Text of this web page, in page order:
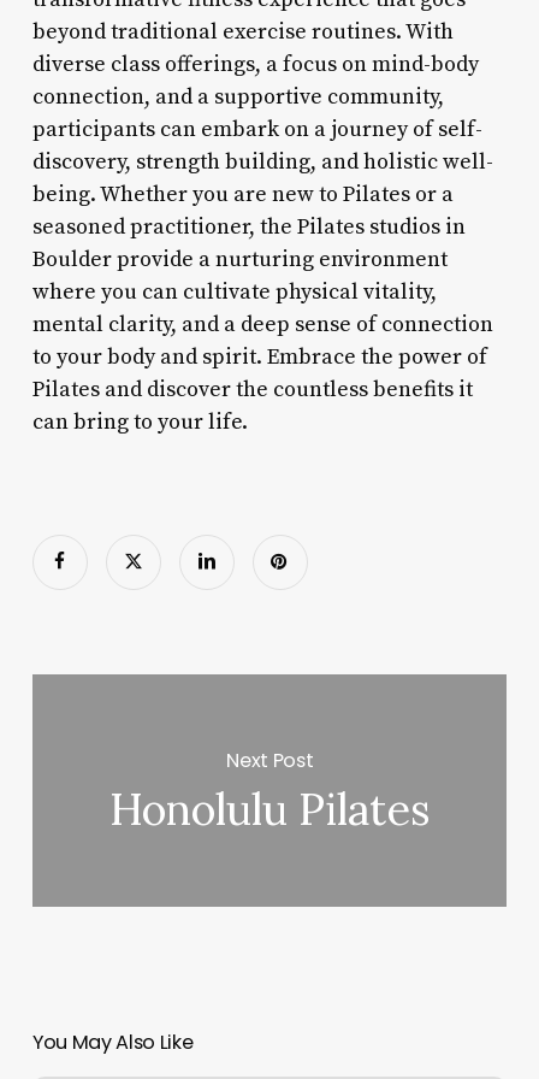
beyond traditional exercise routines. With
diverse class offerings, a focus on mind-body
connection, and a supportive community,
participants can embark on a journey of self-
discovery, strength building, and holistic well-
being. Whether you are new to Pilates or a
seasoned practitioner, the Pilates studios in
Boulder provide a nurturing environment
where you can cultivate physical vitality,
mental clarity, and a deep sense of connection
to your body and spirit. Embrace the power of
Pilates and discover the countless benefits it
can bring to your life.
Next Post
Honolulu Pilates
You May Also Like